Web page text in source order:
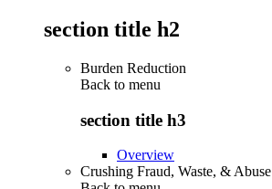
section title h2
Burden Reduction
Back to menu
section title h3
Overview
Crushing Fraud, Waste, & Abuse